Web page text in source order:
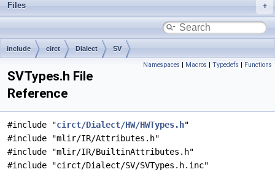
Files
include circt Dialect SV
Namespaces | Macros | Typedefs | Functions
SVTypes.h File
Reference
#include "circt/Dialect/HW/HWTypes.h"
#include "mlir/IR/Attributes.h"
#include "mlir/IR/BuiltinAttributes.h"
#include "circt/Dialect/SV/SVTypes.h.inc"